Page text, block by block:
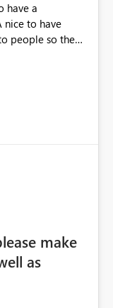
have a
nice to have
people so they
make
as